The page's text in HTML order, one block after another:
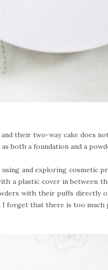
their two-way cake does
both a foundation and a
and exploring cosmetic
a plastic cover in
with their puffs
I forget that there is too much